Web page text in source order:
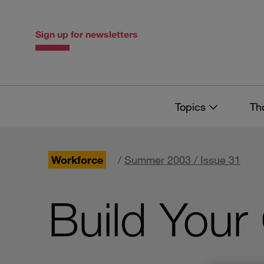
Sign up for newsletters
Topics
Workforce / Summer 2003 / Issue 31
Build